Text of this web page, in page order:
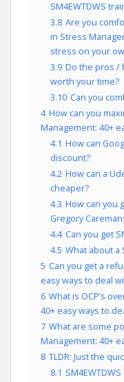
SM4EWTDWS
3.8 Are you
in Stress
stress on your
3.9 Do the pros /
worth your time?
3.10 Can you
4 How can you
Management: 40+
4.1 How can
discount?
4.2 How can a
cheaper?
4.3 How can you
Gregory
4.4 Can you get
4.5 What about a
5 Can you get a
easy ways to deal
6 What is OCP’s
40+ easy ways to
7 What are some
Management: 40+
8 TLDR: Just the
8.1